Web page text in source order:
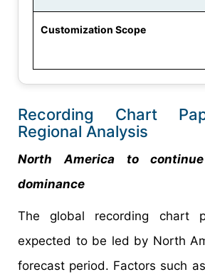
Customization Scope
Recording Chart
Regional Analysis
North America to
dominance
The global recording chart
expected to be led by North
forecast period. Factors such